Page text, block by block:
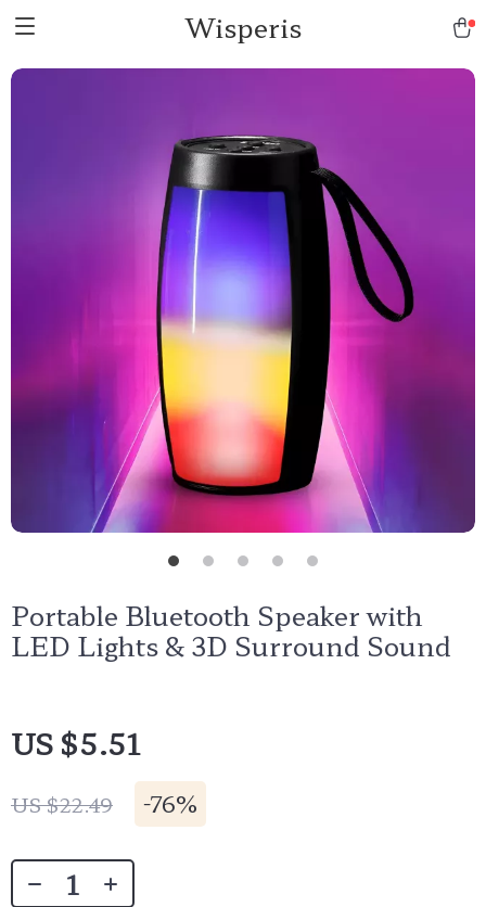
Wisperis
Portable Bluetooth Speaker with
LED Lights & 3D Surround Sound
US $5.51
US $22.49 -76%